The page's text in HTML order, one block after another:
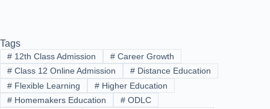
Tags
#12th Class Admission #Career Growth
#Class 12 Online Admission #Distance Education
#Flexible Learning #Higher Education
#Homemakers Education #ODLC